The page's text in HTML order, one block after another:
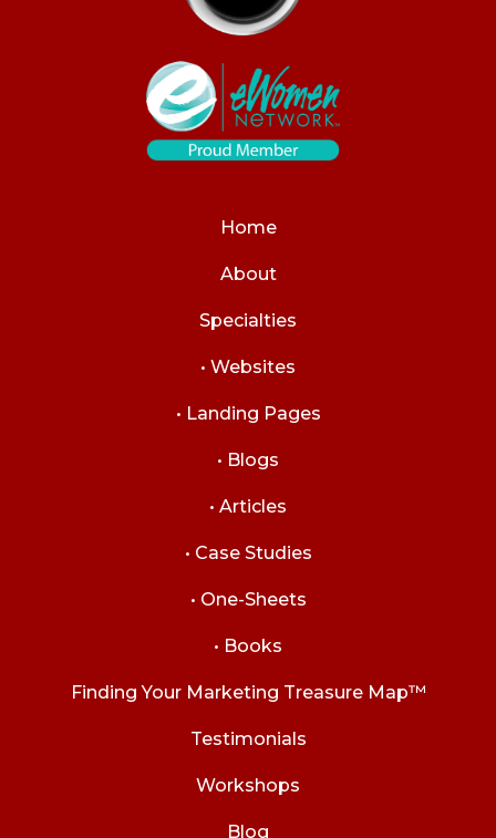
Home
About
Specialties
• Websites
• Landing Pages
• Blogs
• Articles
• Case Studies
• One-Sheets
• Books
Finding Your Marketing Treasure Map™
Testimonials
Workshops
Blog